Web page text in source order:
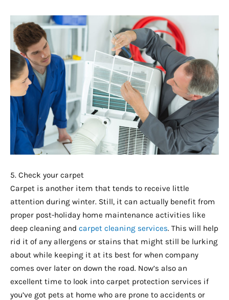
5. Check your carpet
Carpet is another item that tends to receive little
attention during winter. Still, it can actually benefit from
proper post-holiday home maintenance activities like
deep cleaning and carpet cleaning services. This will help
rid it of any allergens or stains that might still be lurking
about while keeping it at its best for when company
comes over later on down the road. Now’s also an
excellent time to look into carpet protection services if
you’ve got pets at home who are prone to accidents or